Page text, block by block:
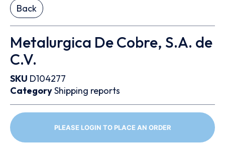
Back
Metalurgica De Cobre, S.A. de
C.V.
SKU D104277
CategoryShipping reports
PLEASE LOGIN TO PLACE AN ORDER